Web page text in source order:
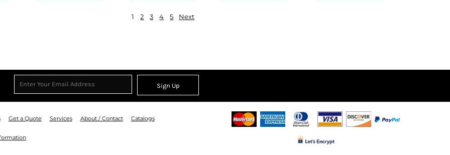
1 2 3 4 5 Next
Sign Up
Get a Quote Services About / Contact Catalogs